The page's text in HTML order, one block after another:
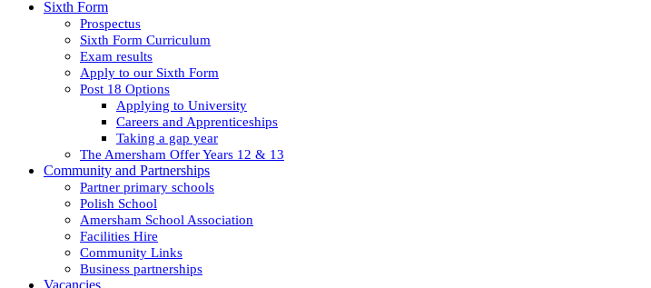
Sixth Form
Prospectus
Sixth Form Curriculum
Exam results
Apply to our Sixth Form
Post 18 Options
Applying to University
Careers and Apprenticeships
Taking a gap year
The Amersham Offer Years 12 & 13
Community and Partnerships
Partner primary schools
Polish School
Amersham School Association
Facilities Hire
Community Links
Business partnerships
Vacancies